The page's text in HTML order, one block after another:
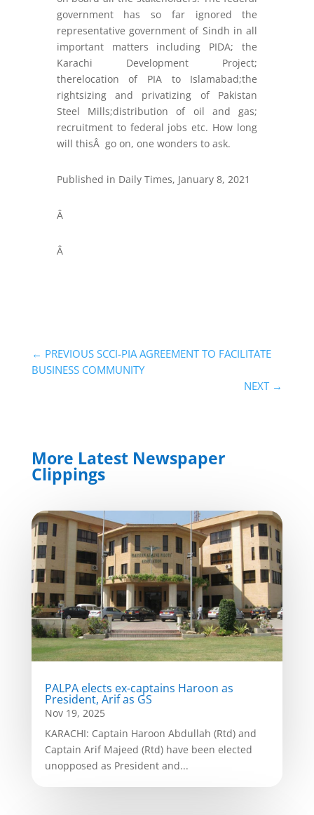
government has so far ignored the
representative government of Sindh in all
important matters including PIDA; the
Karachi Development Project;
therelocation of PIA to Islamabad;the
rightsizing and privatizing of Pakistan
Steel Mills;distribution of oil and gas;
recruitment to federal jobs etc. How long
will thisÂ go on, one wonders to ask.
Published in Daily Times, January 8, 2021
Â
Â
← PREVIOUS SCCI-PIA AGREEMENT TO FACILITATE
BUSINESS COMMUNITY
NEXT →
More Latest Newspaper
Clippings
PALPA elects ex-captains Haroon as
President, Arif as GS
Nov 19, 2025
KARACHI: Captain Haroon Abdullah (Rtd) and
Captain Arif Majeed (Rtd) have been elected
unopposed as President and...